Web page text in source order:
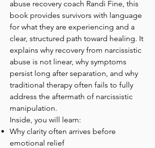
abuse recovery coach Randi Fine, this
book provides survivors with language
for what they are experiencing and a
clear, structured path toward healing. It
explains why recovery from narcissistic
abuse is not linear, why symptoms
persist long after separation, and why
traditional therapy often fails to fully
address the aftermath of narcissistic
manipulation.
Inside, you will learn:
Why clarity often arrives before
emotional relief